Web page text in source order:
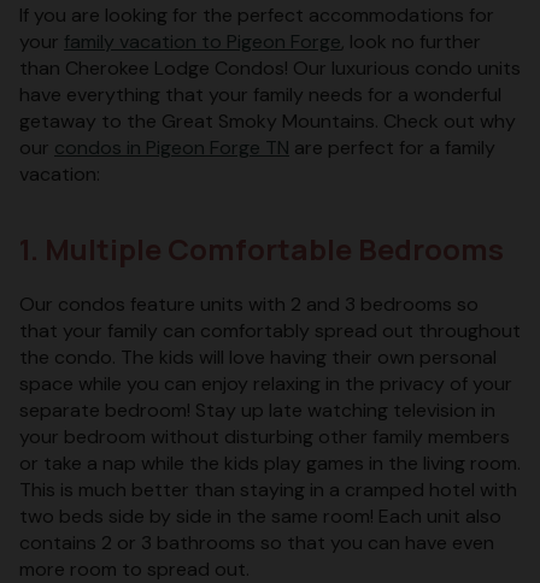
If you are looking for the perfect accommodations for
your family vacation to Pigeon Forge, look no further
than Cherokee Lodge Condos! Our luxurious condo units
have everything that your family needs for a wonderful
getaway to the Great Smoky Mountains. Check out why
our condos in Pigeon Forge TN are perfect for a family
vacation:
Our condos feature units with 2 and 3 bedrooms so
that your family can comfortably spread out throughout
the condo. The kids will love having their own personal
space while you can enjoy relaxing in the privacy of your
separate bedroom! Stay up late watching television in
your bedroom without disturbing other family members
or take a nap while the kids play games in the living room.
This is much better than staying in a cramped hotel with
two beds side by side in the same room! Each unit also
contains 2 or 3 bathrooms so that you can have even
more room to spread out.